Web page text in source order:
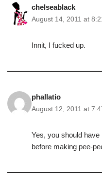
chelseablack
August 14, 2011 at
Innit, I fucked up.
phallatio
August 12, 2011 at
Yes, you should
before making pee-